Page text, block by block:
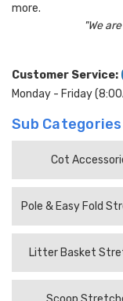
more.
"We
Customer Service:
Monday - Friday
Sub Categories
Cot
Pole & Easy Fold
Litter Basket